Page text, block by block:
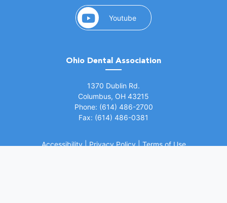
Youtube(opens in a new window)
Ohio Dental Association
1370 Dublin Rd.
Columbus, OH 43215
Phone: (614) 486-2700
Fax: (614) 486-0381
Accessibility|Privacy Policy|Terms of Use